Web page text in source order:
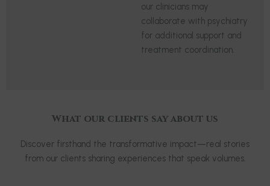
our clinicians may
collaborate with psychiatry
for additional support and
treatment coordination.
What our clients say about us
Discover firsthand the transformative impact—real stories
from our clients sharing experiences that speak volumes.